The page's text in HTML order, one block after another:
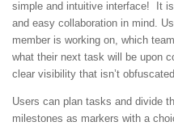
simple and intuitive interface! It
and easy collaboration in mind.
member is working on, which
what their next task will be upon
clear visibility that isn’t
Users can plan tasks and divide
milestones as markers with a